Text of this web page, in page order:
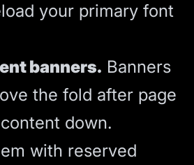
your primary font
banners. Banners
the fold after page
down.
with reserved